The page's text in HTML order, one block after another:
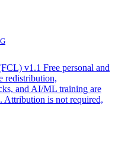
v1.1 Free personal and
redistribution,
and AI/ML training are
Attribution is not required,